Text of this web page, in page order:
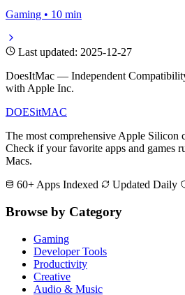
Gaming • 10 min
Last updated: 2025-12-27
DoesItMac — Independent
with Apple Inc.
DOESitMAC
The most comprehensive Apple Silicon
Check if your favorite apps and games
Macs.
60+ Apps Indexed
Updated Daily
Browse by Category
Gaming
Developer Tools
Productivity
Creative
Audio & Music